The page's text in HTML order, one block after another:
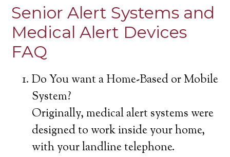
Senior Alert Systems and
Medical Alert Devices
FAQ
Do You want a Home-Based or Mobile
System?
Originally, medical alert systems were
designed to work inside your home,
with your landline telephone.